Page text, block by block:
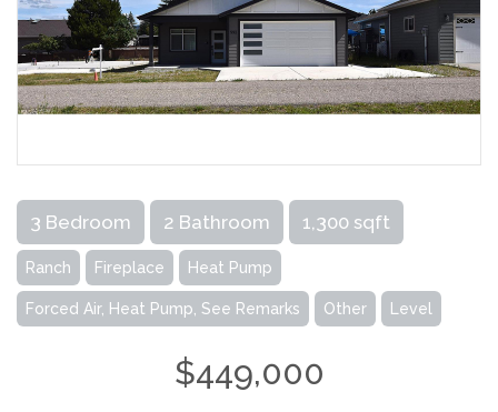
3 Bedroom 2 Bathroom 1,300 sqft
Ranch Fireplace Heat Pump
Forced Air, Heat Pump, See Remarks Other Level
$449,000